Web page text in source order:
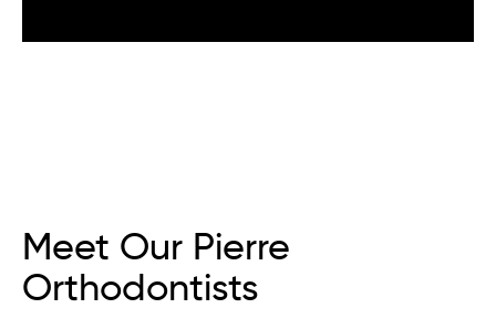
Meet Our Pierre
Orthodontists